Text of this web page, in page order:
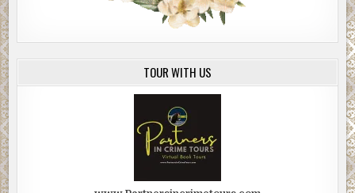
TOUR WITH US